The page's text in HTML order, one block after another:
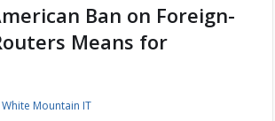
Ban on Foreign-
Means for
White Mountain IT